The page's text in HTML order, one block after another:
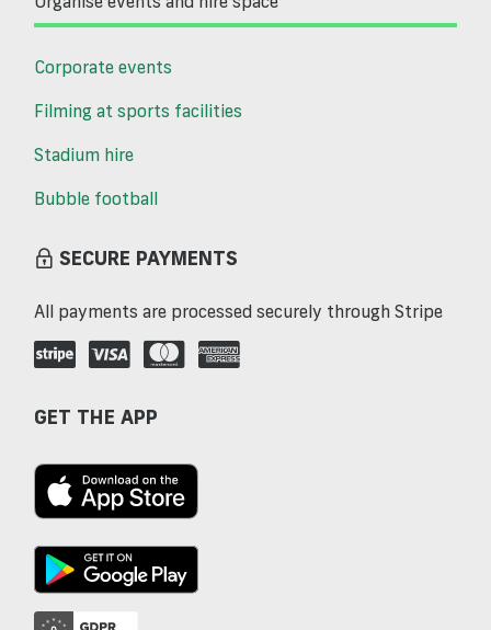
Corporate events
Filming at sports facilities
Stadium hire
Bubble football
SECURE PAYMENTS
All payments are processed securely through Stripe
GET THE APP